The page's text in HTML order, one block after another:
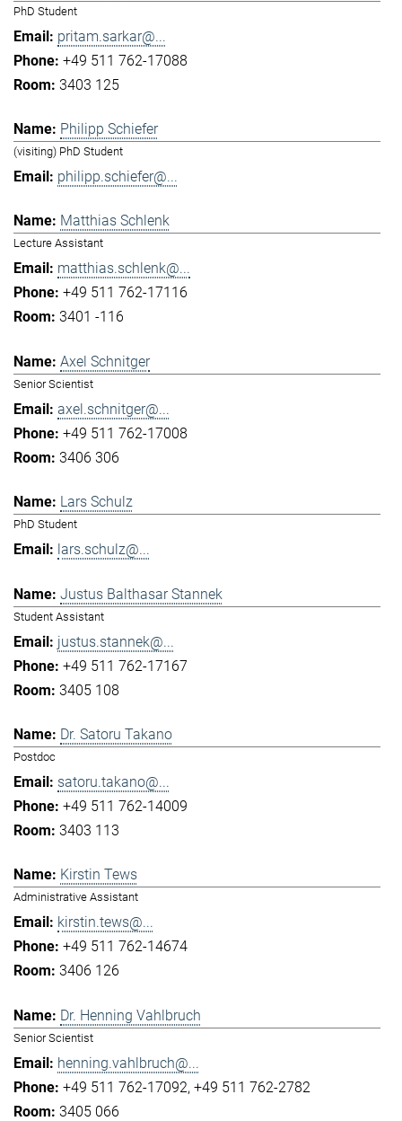
PhD Student
pritam.sarkar@...
+49 511 762-17088
3403 125
Philipp Schiefer
(visiting) PhD Student
philipp.schiefer@...
Matthias Schlenk
Lecture Assistant
matthias.schlenk@...
+49 511 762-17116
3401 -116
Axel Schnitger
Senior Scientist
axel.schnitger@...
+49 511 762-17008
3406 306
Lars Schulz
PhD Student
lars.schulz@...
Justus Balthasar Stannek
Student Assistant
justus.stannek@...
+49 511 762-17167
3405 108
Dr. Satoru Takano
Postdoc
satoru.takano@...
+49 511 762-14009
3403 113
Kirstin Tews
Administrative Assistant
kirstin.tews@...
+49 511 762-14674
3406 126
Dr. Henning Vahlbruch
Senior Scientist
henning.vahlbruch@...
+49 511 762-17092 +49 511 762-2782
3405 066